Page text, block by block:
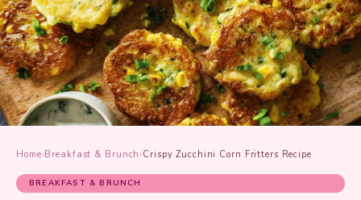
Home›Breakfast & Brunch› Crispy Zucchini Corn Fritters Recipe
BREAKFAST & BRUNCH